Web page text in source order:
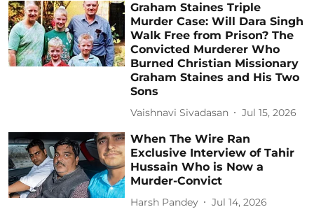
Graham Staines Triple
Murder Case: Will Dara Singh
Walk Free from Prison? The
Convicted Murderer Who
Burned Christian Missionary
Graham Staines and His Two
Sons
Vaishnavi Sivadasan Jul 15, 2026
When The Wire Ran
Exclusive Interview of Tahir
Hussain Who is Now a
Murder-Convict
Harsh Pandey Jul 14, 2026